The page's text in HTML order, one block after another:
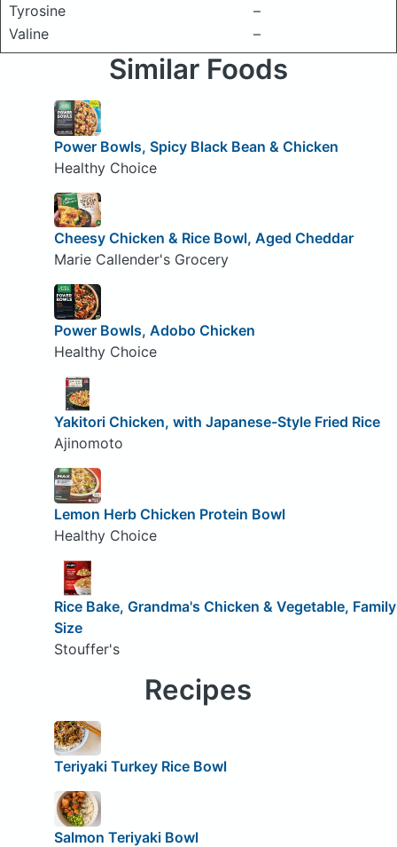
Tyrosine
–
Valine
–
Similar Foods
Power Bowls, Spicy Black Bean & Chicken
Healthy Choice
Cheesy Chicken & Rice Bowl, Aged Cheddar
Marie Callender's Grocery
Power Bowls, Adobo Chicken
Healthy Choice
Yakitori Chicken, with Japanese-Style Fried Rice
Ajinomoto
Lemon Herb Chicken Protein Bowl
Healthy Choice
Rice Bake, Grandma's Chicken & Vegetable, Family
Size
Stouffer's
Recipes
Teriyaki Turkey Rice Bowl
Salmon Teriyaki Bowl